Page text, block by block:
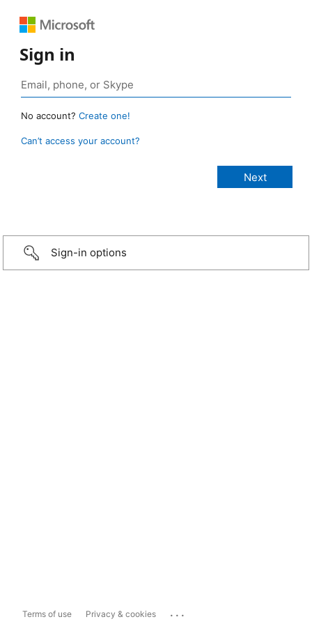
Sign in
No account? Create one!
Can’t access your account?
Sign-in options
Terms of use Privacy & cookies ...